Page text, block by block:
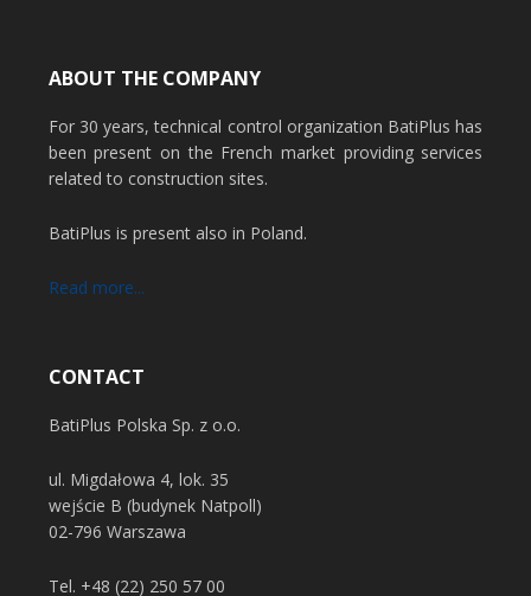
ABOUT THE COMPANY
For 30 years, technical control organization BatiPlus has
been present on the French market providing services
related to construction sites.
BatiPlus is present also in Poland.
Read more...
CONTACT
BatiPlus Polska Sp. z o.o.
ul. Migdałowa 4, lok. 35
wejście B (budynek Natpoll)
02-796 Warszawa
Tel. +48 (22) 250 57 00